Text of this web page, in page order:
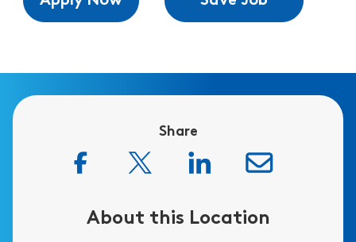
Share
About this Location